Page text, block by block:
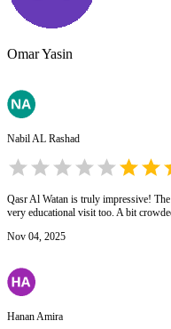
Omar Yasin
Nabil AL Rashad
Qasr Al Watan is truly impressive!
very educational visit too. A bit
Nov 04, 2025
Hanan Amira